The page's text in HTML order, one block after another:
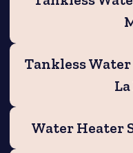
Tankless
Water Heater